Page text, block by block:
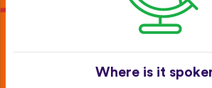
Where is it